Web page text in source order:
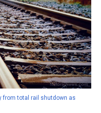
from total rail shutdown as